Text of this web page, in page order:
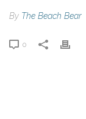
By The Beach Bear
0